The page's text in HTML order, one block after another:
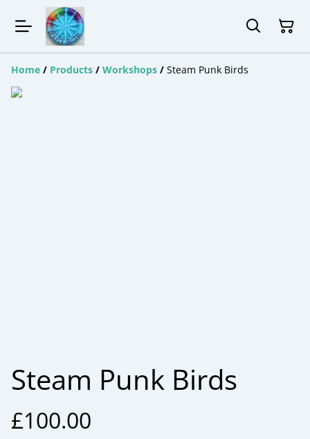
Home / Products / Workshops / Steam Punk Birds
Steam Punk Birds
£100.00